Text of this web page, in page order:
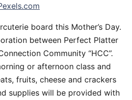
board this Mother’s Day.
between Perfect Platter
Community “HCC”.
or afternoon class and
fruits, cheese and crackers
supplies will be provided with